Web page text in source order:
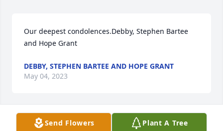
Our deepest condolences.Debby, Stephen Bartee
and Hope Grant
DEBBY, STEPHEN BARTEE AND HOPE GRANT
May 04, 2023
Mom was a very strong lady who told you what you
Send Flowers Plant A Tree